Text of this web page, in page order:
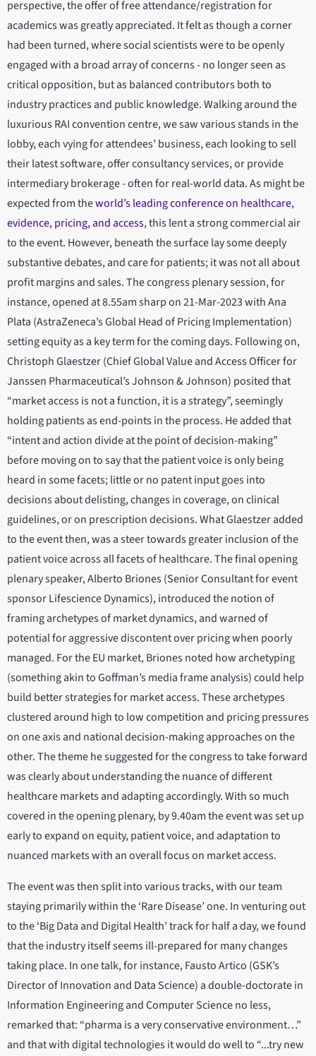
perspective, the offer of free attendance/registration for
academics was greatly appreciated. It felt as though a corner
had been turned, where social scientists were to be openly
engaged with a broad array of concerns - no longer seen as
critical opposition, but as balanced contributors both to
industry practices and public knowledge. Walking around the
luxurious RAI convention centre, we saw various stands in the
lobby, each vying for attendees’ business, each looking to sell
their latest software, offer consultancy services, or provide
intermediary brokerage - often for real-world data. As might be
expected from theworld’s leading conference on healthcare,
evidence, pricing, and access, this lent a strong commercial air
to the event. However, beneath the surface lay some deeply
substantive debates, and care for patients; it was not all about
profit margins and sales. The congress plenary session, for
instance, opened at 8.55am sharp on 21-Mar-2023 with Ana
Plata (AstraZeneca’s Global Head of Pricing Implementation)
setting equity as a key term for the coming days. Following on,
Christoph Glaestzer (Chief Global Value and Access Officer for
Janssen Pharmaceutical’s Johnson & Johnson) posited that
“market access is not a function, it is a strategy”, seemingly
holding patients as end-points in the process. He added that
“intent and action divide at the point of decision-making”
before moving on to say that the patient voice is only being
heard in some facets; little or no patent input goes into
decisions about delisting, changes in coverage, on clinical
guidelines, or on prescription decisions. What Glaestzer added
to the event then, was a steer towards greater inclusion of the
patient voice across all facets of healthcare. The final opening
plenary speaker, Alberto Briones (Senior Consultant for event
sponsor Lifescience Dynamics), introduced the notion of
framing archetypes of market dynamics, and warned of
potential for aggressive discontent over pricing when poorly
managed. For the EU market, Briones noted how archetyping
(something akin to Goffman’s media frame analysis) could help
build better strategies for market access. These archetypes
clustered around high to low competition and pricing pressures
on one axis and national decision-making approaches on the
other. The theme he suggested for the congress to take forward
was clearly about understanding the nuance of different
healthcare markets and adapting accordingly. With so much
covered in the opening plenary, by 9.40am the event was set up
early to expand on equity, patient voice, and adaptation to
nuanced markets with an overall focus on market access.
The event was then split into various tracks, with our team
staying primarily within the ‘Rare Disease’ one. In venturing out
to the ‘Big Data and Digital Health’ track for half a day, we found
that the industry itself seems ill-prepared for many changes
taking place. In one talk, for instance, Fausto Artico (GSK’s
Director of Innovation and Data Science) a double-doctorate in
Information Engineering and Computer Science no less,
remarked that: “pharma is a very conservative environment…”
and that with digital technologies it would do well to “...try new